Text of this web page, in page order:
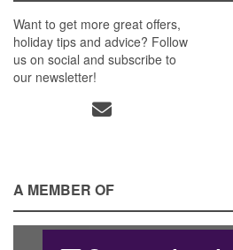
Want to get more great offers,
holiday tips and advice? Follow
us on social and subscribe to
our newsletter!
A MEMBER OF